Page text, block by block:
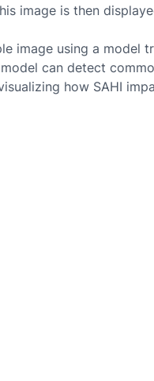
image is then
image using a model
can detect
how SAHI